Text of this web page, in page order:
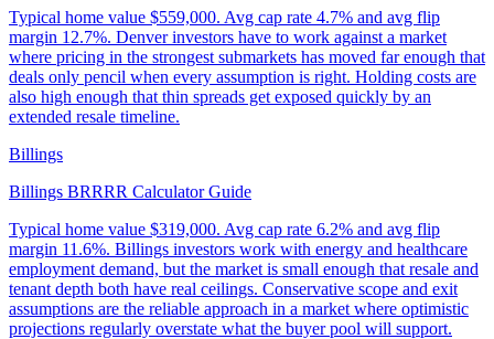
Typical home value $559,000. Avg cap rate 4.7% and avg flip
margin 12.7%. Denver investors have to work against a market
where pricing in the strongest submarkets has moved far enough that
deals only pencil when every assumption is right. Holding costs are
also high enough that thin spreads get exposed quickly by an
extended resale timeline.
Billings
Billings BRRRR Calculator Guide
Typical home value $319,000. Avg cap rate 6.2% and avg flip
margin 11.6%. Billings investors work with energy and healthcare
employment demand, but the market is small enough that resale and
tenant depth both have real ceilings. Conservative scope and exit
assumptions are the reliable approach in a market where optimistic
projections regularly overstate what the buyer pool will support.